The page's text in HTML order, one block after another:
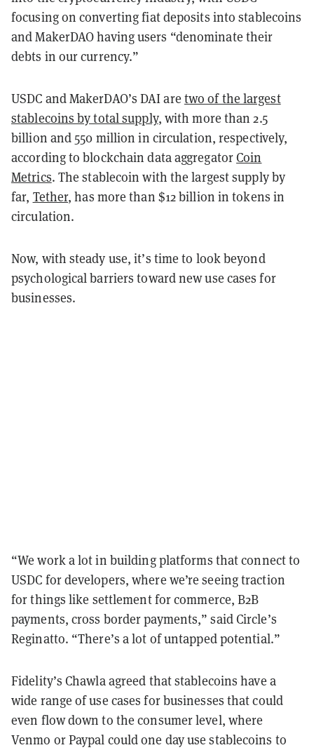
focusing on converting fiat deposits into stablecoins
and MakerDAO having users “denominate their
debts in our currency.”
USDC and MakerDAO’s DAI are two of the largest
stablecoins by total supply, with more than 2.5
billion and 550 million in circulation, respectively,
according to blockchain data aggregatorCoin
Metrics. The stablecoin with the largest supply by
far, Tether, has more than $12 billion in tokens in
circulation.
Now, with steady use, it’s time to look beyond
psychological barriers toward new use cases for
businesses.
“We work a lot in building platforms that connect to
USDC for developers, where we’re seeing traction
for things like settlement for commerce, B2B
payments, cross border payments,” said Circle’s
Reginatto. “There’s a lot of untapped potential.”
Fidelity’s Chawla agreed that stablecoins have a
wide range of use cases for businesses that could
even flow down to the consumer level, where
Venmo or Paypal could one day use stablecoins to